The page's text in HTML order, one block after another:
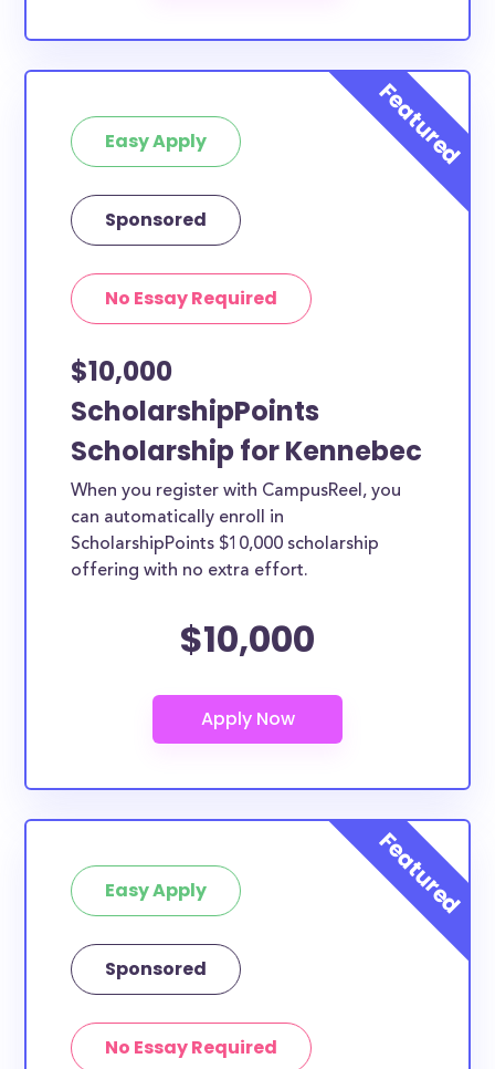
require specific county residency at all and are
therefore available to Kennebec County students
and residents, as well as others across the state or
Easy Apply
Sponsored
No Essay Required
$10,000
ScholarshipPoints
Scholarship for Kennebec
When you register with CampusReel, you
can automatically enroll in
ScholarshipPoints $10,000 scholarship
offering with no extra effort.
$10,000
Easy Apply
Sponsored
No Essay Required